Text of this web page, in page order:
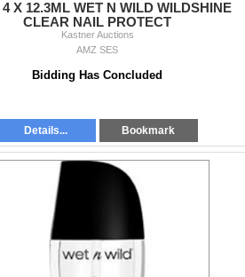
4 X 12.3ML WET N WILD WILDSHINE
CLEAR NAIL PROTECT
Kastner Auctions
AMZ SES
Bidding Has Concluded
Details... Bookmark